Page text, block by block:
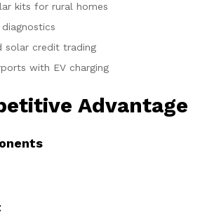
kits for rural homes
solar credit trading
with EV charging
Advantage